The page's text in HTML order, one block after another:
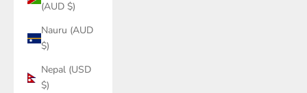
(AUD $)
Nauru (AUD
$)
Nepal (USD
$)